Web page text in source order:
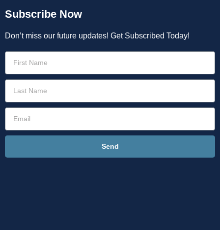
Subscribe Now
Don’t miss our future updates! Get Subscribed Today!
Send